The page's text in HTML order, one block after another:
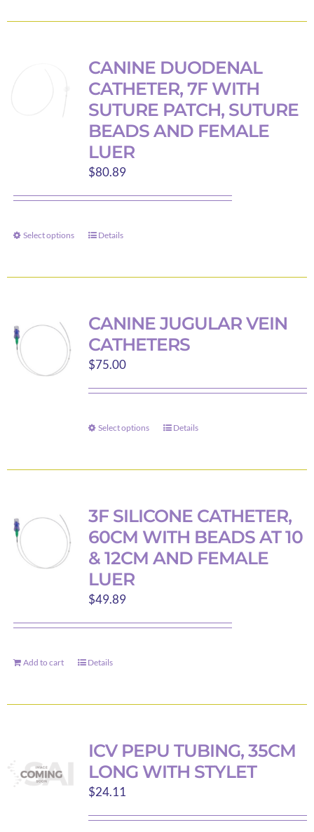
CANINE DUODENAL
CATHETER, 7F WITH
SUTURE PATCH, SUTURE
BEADS AND FEMALE
LUER
$80.89
Select options
This
has
variants.
The
options
may
be
on
Details
CANINE JUGULAR VEIN
CATHETERS
$75.00
Select options
This
has
variants.
The
options
may
on
Details
3F SILICONE CATHETER,
60CM WITH BEADS AT 10
& 12CM AND FEMALE
LUER
$49.89
Add to cart Details
ICV PEPU TUBING, 35CM
LONG WITH STYLET
$24.11